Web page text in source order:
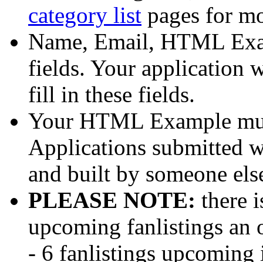
category list pages for
Name, Email, HTML
fields. Your application
fill in these fields.
Your HTML Example
Applications submitted
and built by someone
PLEASE NOTE: there
upcoming fanlistings an
- 6 fanlistings upcoming